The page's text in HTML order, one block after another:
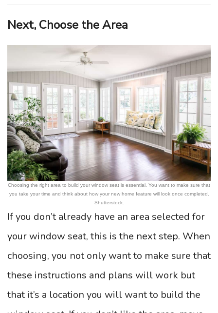
Next, Choose the Area
Choosing the right area to build your window seat is essential. You want to make sure that
you take your time and think about how your new home feature will look once completed.
Shutterstock.
If you don’t already have an area selected for
your window seat, this is the next step. When
choosing, you not only want to make sure that
these instructions and plans will work but
that it’s a location you will want to build the